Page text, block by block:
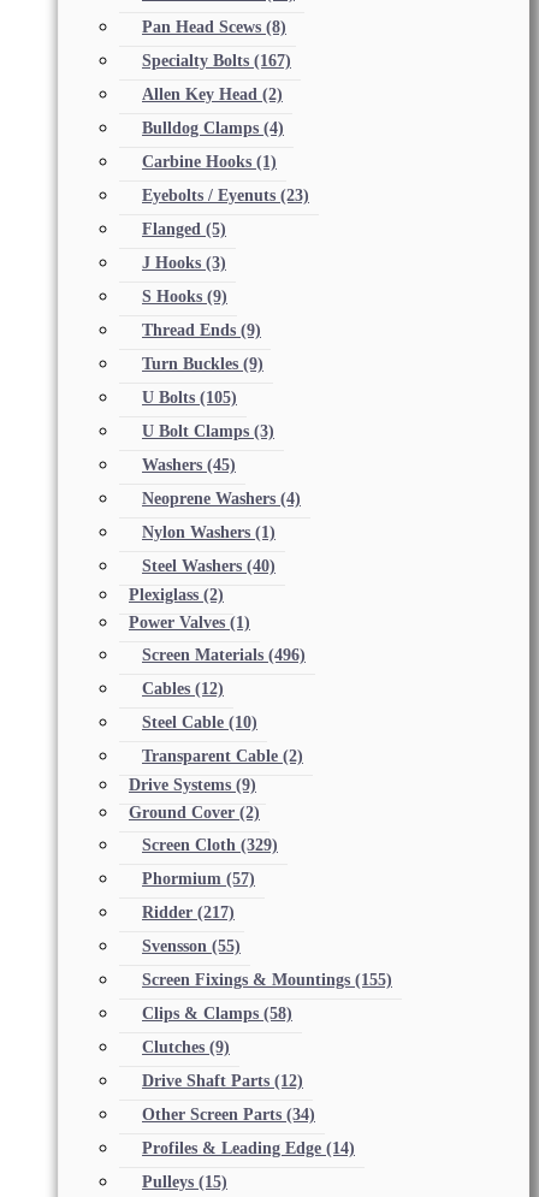
Pan Head Scews (8)
Specialty Bolts (167)
Allen Key Head (2)
Bulldog Clamps (4)
Carbine Hooks (1)
Eyebolts / Eyenuts (23)
Flanged (5)
J Hooks (3)
S Hooks (9)
Thread Ends (9)
Turn Buckles (9)
U Bolts (105)
U Bolt Clamps (3)
Washers (45)
Neoprene Washers (4)
Nylon Washers (1)
Steel Washers (40)
Plexiglass (2)
Power Valves (1)
Screen Materials (496)
Cables (12)
Steel Cable (10)
Transparent Cable (2)
Drive Systems (9)
Ground Cover (2)
Screen Cloth (329)
Phormium (57)
Ridder (217)
Svensson (55)
Screen Fixings & Mountings (155)
Clips & Clamps (58)
Clutches (9)
Drive Shaft Parts (12)
Other Screen Parts (34)
Profiles & Leading Edge (14)
Pulleys (15)